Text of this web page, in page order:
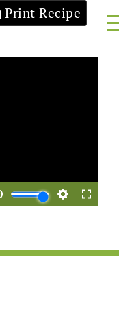
Print Recipe